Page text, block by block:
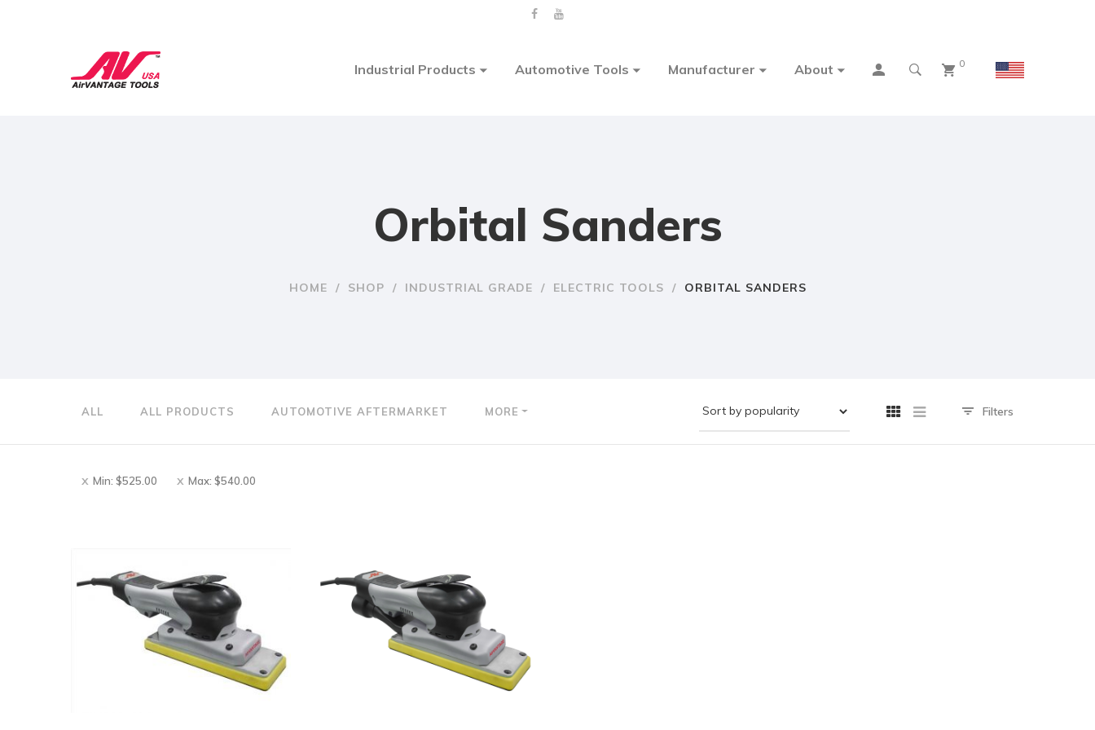
Industrial Products Automotive Tools Manufacturer About 0
Orbital Sanders
HOME / SHOP / INDUSTRIAL GRADE / ELECTRIC TOOLS / ORBITAL SANDERS
ALL ALL PRODUCTS AUTOMOTIVE AFTERMARKET MORE Filters
Min: $525.00 Max: $540.00